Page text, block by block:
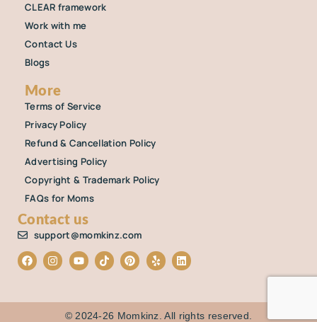
CLEAR framework
Work with me
Contact Us
Blogs
More
Terms of Service
Privacy Policy
Refund & Cancellation Policy
Advertising Policy
Copyright & Trademark Policy
FAQs for Moms
Contact us
support@momkinz.com
©️ 2024-26 Momkinz. All rights reserved.